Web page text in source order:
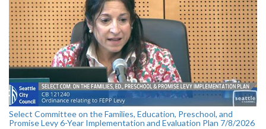
Select Committee on the Families, Education, Preschool, and
Promise Levy 6-Year Implementation and Evaluation Plan 7/8/2026